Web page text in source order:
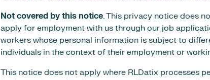
Not covered by this notice. This privacy notice does
apply for employment with us through our job
workers whose personal information is subject to
individuals in the context of their employment or
This notice does not apply where RLDatix processes